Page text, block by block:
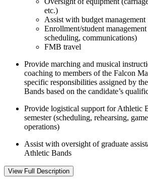
etc.)
Assist with budget management
Enrollment/student
scheduling, communications)
FMB travel
Provide marching and musical
coaching to members of the Falcon
specific responsibilities assigned by
Bands based on the candidate’s
Provide logistical support for Athletic
semester (scheduling, rehearsing,
operations)
Assist with oversight of graduate
Athletic Bands
View Full Description